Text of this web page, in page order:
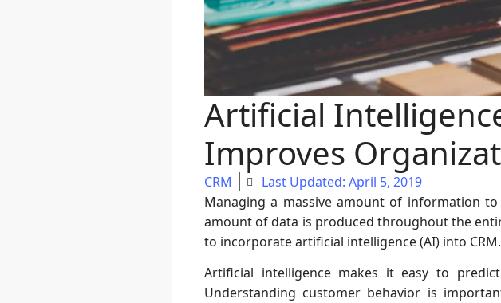
Artificial
Improves
CRM
Last Updated: April 5, 2019
Managing a massive amount of information
amount of data is produced throughout the
to incorporate artificial intelligence (AI) into CRM.
Artificial intelligence makes it easy to
Understanding customer behavior is